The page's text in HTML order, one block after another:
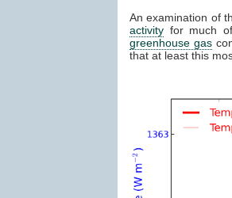
An examination of
activity for much
greenhouse gas
that at least this